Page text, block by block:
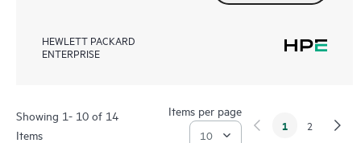
HEWLETT PACKARD
ENTERPRISE
Showing 1- 10 of 14
Items
Items per page
1 2